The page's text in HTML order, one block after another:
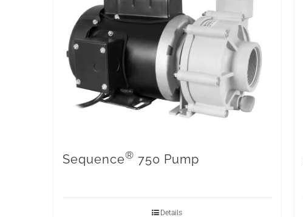
Sequence® 750 Pump
Details